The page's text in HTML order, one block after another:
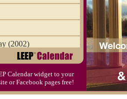
(2002)
Calendar widget to your
or Facebook pages free!